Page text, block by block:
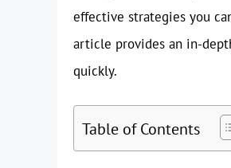
effective strategies you
article provides an in-
quickly.
Table of Contents